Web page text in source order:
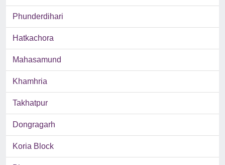
Phunderdihari
Hatkachora
Mahasamund
Khamhria
Takhatpur
Dongragarh
Koria Block